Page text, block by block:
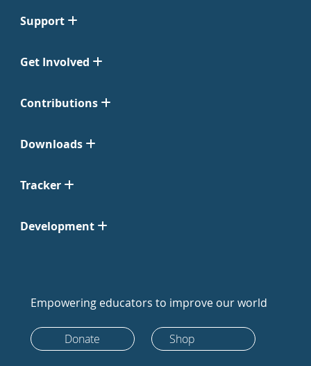
Support
Get Involved
Contributions
Downloads
Tracker
Development
Empowering educators to improve our world
Donate Shop